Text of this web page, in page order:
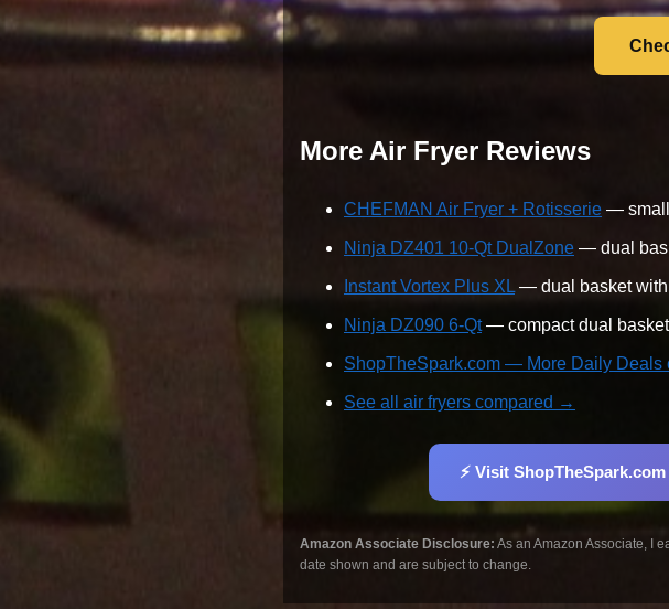
More Air Fryer Reviews
CHEFMAN Air Fryer + Rotisserie —
Ninja DZ401 10-Qt DualZone — dual
Instant Vortex Plus XL— dual basket with
Ninja DZ090 6-Qt— compact dual basket
ShopTheSpark.com — More Daily Deals
See all air fryers compared →
⚡ Visit
Amazon Associate Disclosure: As an Amazon Associate, I
date shown and are subject to change.